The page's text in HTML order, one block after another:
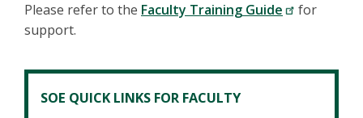
Please refer to the Faculty Training Guide
for
support.
SOE QUICK LINKS FOR FACULTY